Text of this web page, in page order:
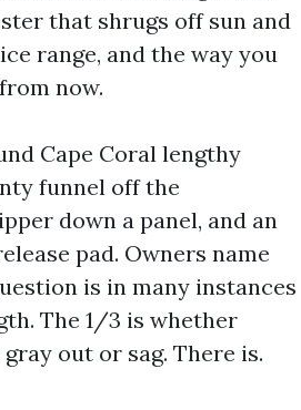
that shrugs off sun and
range, and the way you
now.
Cape Coral lengthy
funnel off the
down a panel, and an
pad. Owners name
is in many instances
The 1/3 is whether
out or sag. There is.